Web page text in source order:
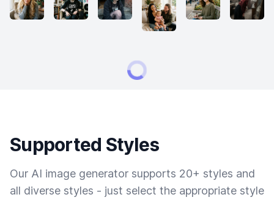
Supported Styles
Our AI image generator supports 20+ styles and
all diverse styles - just select the appropriate style